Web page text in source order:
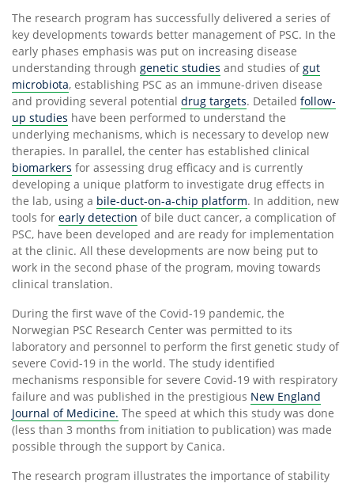
The research program has successfully delivered a series of
key developments towards better management of PSC. In the
early phases emphasis was put on increasing disease
understanding through genetic studies and studies ofgut
microbiota, establishing PSC as an immune-driven disease
and providing several potential drug targets. Detailed follow-
up studies have been performed to understand the
underlying mechanisms, which is necessary to develop new
therapies. In parallel, the center has established clinical
biomarkers for assessing drug efficacy and is currently
developing a unique platform to investigate drug effects in
the lab, using a bile-duct-on-a-chip platform. In addition, new
tools for early detection of bile duct cancer, a complication of
PSC, have been developed and are ready for implementation
at the clinic. All these developments are now being put to
work in the second phase of the program, moving towards
clinical translation.
During the first wave of the Covid-19 pandemic, the
Norwegian PSC Research Center was permitted to its
laboratory and personnel to perform the first genetic study of
severe Covid-19 in the world. The study identified
mechanisms responsible for severe Covid-19 with respiratory
failure and was published in the prestigious New England
Journal of Medicine. The speed at which this study was done
(less than 3 months from initiation to publication) was made
possible through the support by Canica.
The research program illustrates the importance of stability